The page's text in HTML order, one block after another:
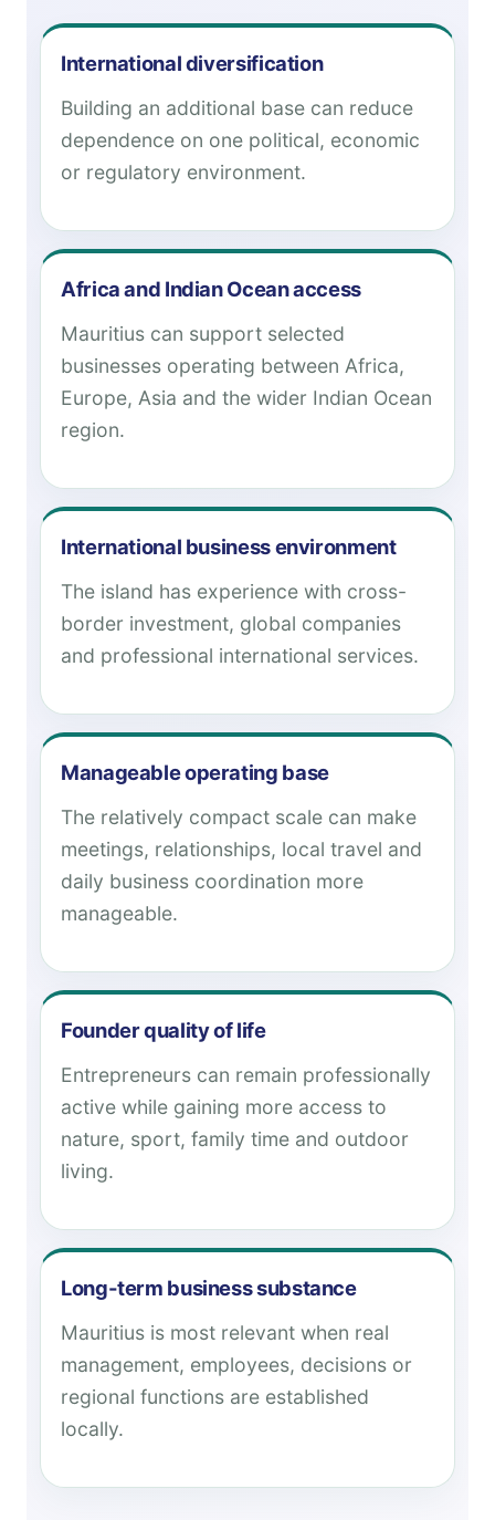
International diversification
Building an additional base can reduce
dependence on one political, economic
or regulatory environment.
Africa and Indian Ocean access
Mauritius can support selected
businesses operating between Africa,
Europe, Asia and the wider Indian Ocean
region.
International business environment
The island has experience with cross-
border investment, global companies
and professional international services.
Manageable operating base
The relatively compact scale can make
meetings, relationships, local travel and
daily business coordination more
manageable.
Founder quality of life
Entrepreneurs can remain professionally
active while gaining more access to
nature, sport, family time and outdoor
living.
Long-term business substance
Mauritius is most relevant when real
management, employees, decisions or
regional functions are established
locally.